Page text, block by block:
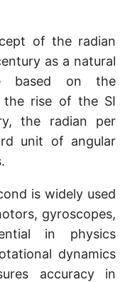
of the radian
as a natural
based on the
the rise of the SI
the radian per
unit of angular
is widely used
gyroscopes,
in physics
dynamics
accuracy in